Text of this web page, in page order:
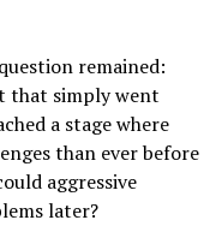
remained:
that simply went
a stage where
than ever before
aggressive
later?